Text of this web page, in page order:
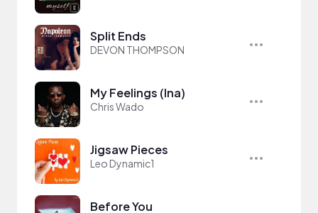
Split Ends
DEVON THOMPSON
My Feelings (Ina)
Chris Wado
Jigsaw Pieces
Leo Dynamic1
Before You